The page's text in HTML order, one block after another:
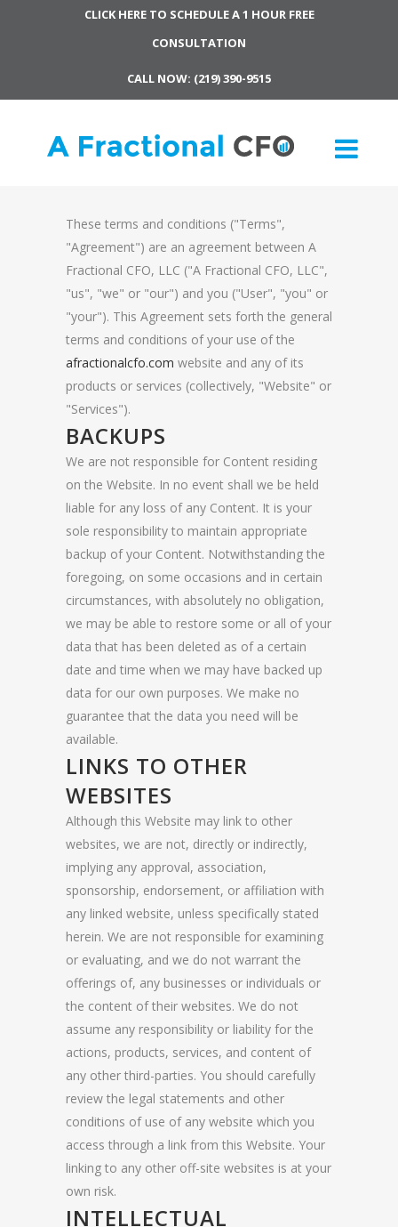
CLICK HERE TO SCHEDULE A 1 HOUR FREE
CONSULTATION
CALL NOW: (219) 390-9515
These terms and conditions ("Terms",
"Agreement") are an agreement between A
Fractional CFO, LLC ("A Fractional CFO, LLC",
"us", "we" or "our") and you ("User", "you" or
"your"). This Agreement sets forth the general
terms and conditions of your use of the
afractionalcfo.com website and any of its
products or services (collectively, "Website" or
"Services").
BACKUPS
We are not responsible for Content residing
on the Website. In no event shall we be held
liable for any loss of any Content. It is your
sole responsibility to maintain appropriate
backup of your Content. Notwithstanding the
foregoing, on some occasions and in certain
circumstances, with absolutely no obligation,
we may be able to restore some or all of your
data that has been deleted as of a certain
date and time when we may have backed up
data for our own purposes. We make no
guarantee that the data you need will be
available.
LINKS TO OTHER
WEBSITES
Although this Website may link to other
websites, we are not, directly or indirectly,
implying any approval, association,
sponsorship, endorsement, or affiliation with
any linked website, unless specifically stated
herein. We are not responsible for examining
or evaluating, and we do not warrant the
offerings of, any businesses or individuals or
the content of their websites. We do not
assume any responsibility or liability for the
actions, products, services, and content of
any other third-parties. You should carefully
review the legal statements and other
conditions of use of any website which you
access through a link from this Website. Your
linking to any other off-site websites is at your
own risk.
INTELLECTUAL